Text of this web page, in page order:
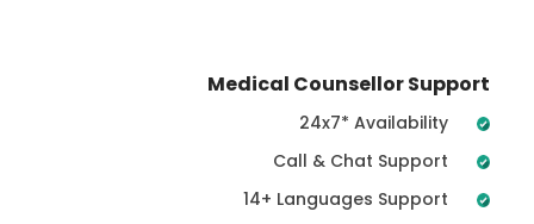
Medical Counsellor Support
24x7* Availability
Call & Chat Support
14+ Languages Support